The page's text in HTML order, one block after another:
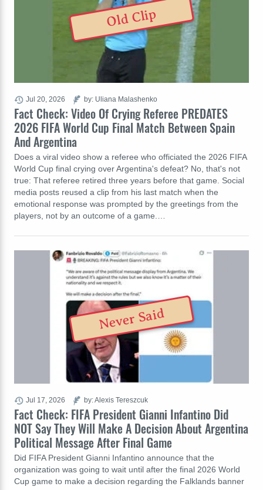
Fact Check: Video Of Crying Referee PREDATES
2026 FIFA World Cup Final Match Between Spain
And Argentina
Does a viral video show a referee who officiated the 2026 FIFA
World Cup final crying over Argentina's defeat? No, that's not
true: That referee retired three years before that game. Social
media posts reused a clip from his last match when the
emotional response was prompted by the greetings from the
players, not by an outcome of a game.…
Jul 20, 2026 by: Uliana Malashenko
Old Clip
Fact Check: FIFA President Gianni Infantino Did
NOT Say They Will Make A Decision About Argentina
Political Message After Final Game
Did FIFA President Gianni Infantino announce that the
organization was going to wait until after the final 2026 World
Cup game to make a decision regarding the Falklands banner
Jul 17, 2026 by: Alexis Tereszcuk
Never Said